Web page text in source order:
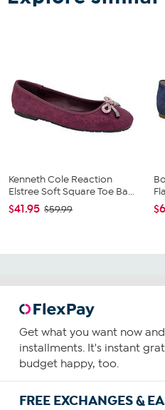
Kenneth Cole Reaction
Elstree Soft Square Toe Ba...
$41.95 $59.99
Get what you want now
installments. It's instant
budget happy, too.
FREE EXCHANGES &